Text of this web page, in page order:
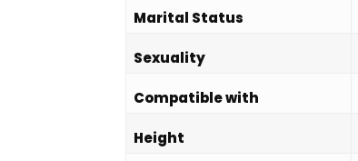
Marital Status
Sexuality
Compatible with
Height